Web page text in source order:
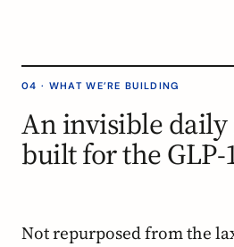
04 · WHAT WE’RE BUILDING
An invisible
built for the GLP-
Not repurposed from the